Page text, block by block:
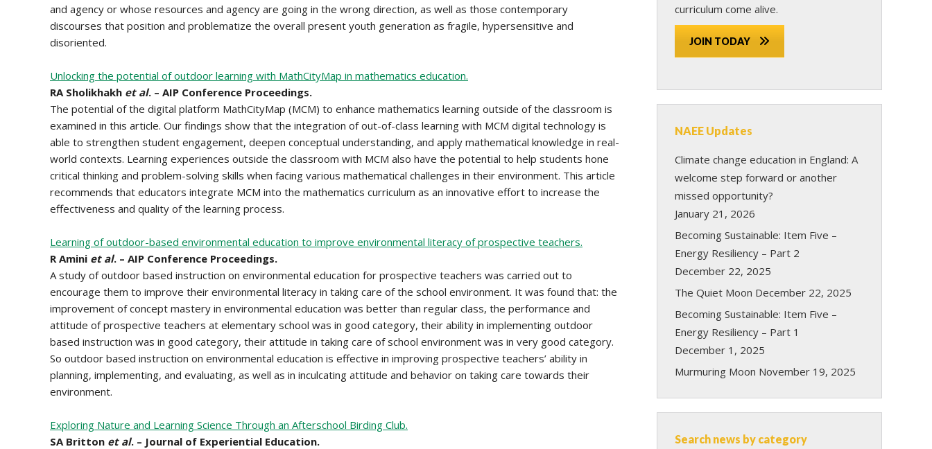
and agency or whose resources and agency are going in the wrong direction, as well as those contemporary
discourses that position and problematize the overall present youth generation as fragile, hypersensitive and
disoriented.
Unlocking the potential of outdoor learning with MathCityMap in mathematics education.
RA Sholikhakh et al. – AIP Conference Proceedings.
The potential of the digital platform MathCityMap (MCM) to enhance mathematics learning outside of the classroom is
examined in this article. Our findings show that the integration of out-of-class learning with MCM digital technology is
able to strengthen student engagement, deepen conceptual understanding, and apply mathematical knowledge in real-
world contexts. Learning experiences outside the classroom with MCM also have the potential to help students hone
critical thinking and problem-solving skills when facing various mathematical challenges in their environment. This article
recommends that educators integrate MCM into the mathematics curriculum as an innovative effort to increase the
effectiveness and quality of the learning process.
Learning of outdoor-based environmental education to improve environmental literacy of prospective teachers.
R Amini et al. – AIP Conference Proceedings.
A study of outdoor based instruction on environmental education for prospective teachers was carried out to
encourage them to improve their environmental literacy in taking care of the school environment. It was found that: the
improvement of concept mastery in environmental education was better than regular class, the performance and
attitude of prospective teachers at elementary school was in good category, their ability in implementing outdoor
based instruction was in good category, their attitude in taking care of school environment was in very good category.
So outdoor based instruction on environmental education is effective in improving prospective teachers’ ability in
planning, implementing, and evaluating, as well as in inculcating attitude and behavior on taking care towards their
environment.
Exploring Nature and Learning Science Through an Afterschool Birding Club.
SA Britton et al. – Journal of Experiential Education.
curriculum come alive.
JOIN TODAY
NAEE Updates
Climate change education in England: A
welcome step forward or another
missed opportunity?
January 21, 2026
Becoming Sustainable: Item Five –
Energy Resiliency – Part 2
December 22, 2025
The Quiet Moon December 22, 2025
Becoming Sustainable: Item Five –
Energy Resiliency – Part 1
December 1, 2025
Murmuring Moon November 19, 2025
Search news by category